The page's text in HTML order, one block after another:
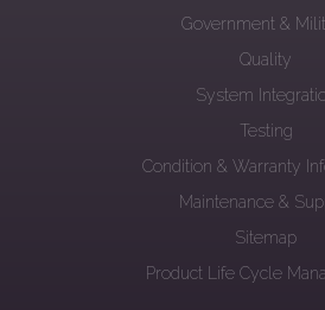
Government &
Quality
System
Testing
Condition & Warranty
Maintenance &
Sitemap
Product Life Cycle